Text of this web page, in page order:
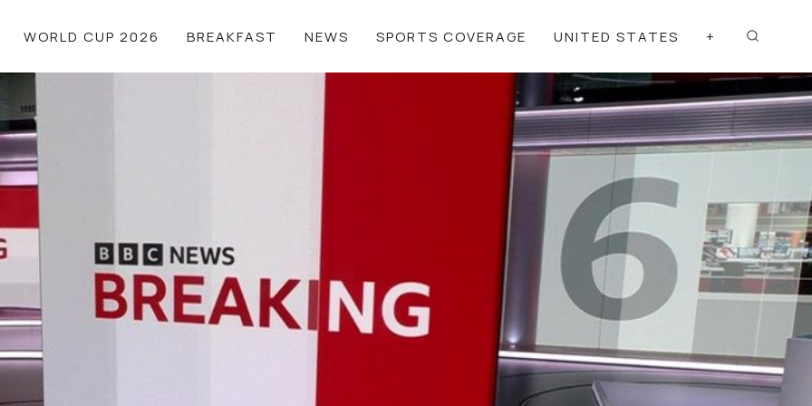
WORLD CUP 2026 BREAKFAST NEWS SPORTS COVERAGE UNITED STATES +